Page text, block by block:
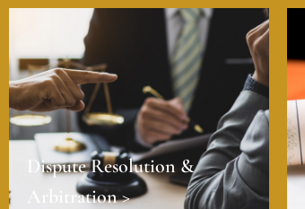
Dispute Resolution &
Arbitration >